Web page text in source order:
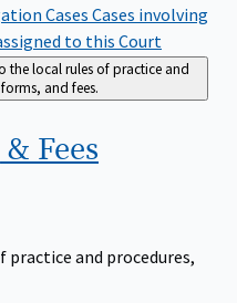
Cases Cases involving
to this Court
the local rules of practice and
and fees.
& Fees
and procedures,